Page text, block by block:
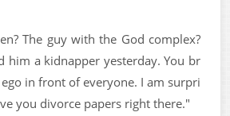
The guy with the God complex?
him a kidnapper yesterday. You br
in front of everyone. I am surpri
you divorce papers right there."